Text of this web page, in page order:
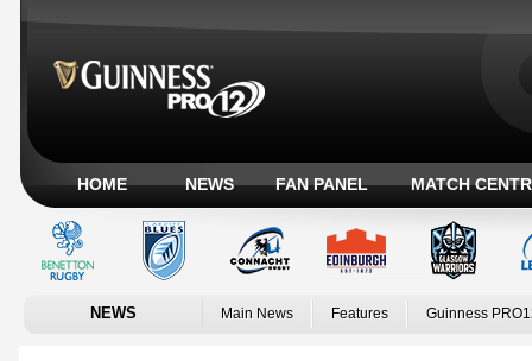
HOME NEWS FAN PANEL MATCH
NEWS Main News Features Guinness